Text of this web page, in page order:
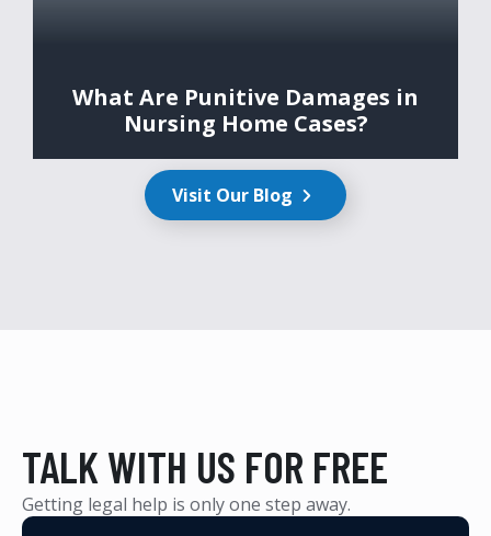
What Are Punitive Damages in
Nursing Home Cases?
Visit Our Blog
TALK WITH US FOR FREE
Getting legal help is only one step away.